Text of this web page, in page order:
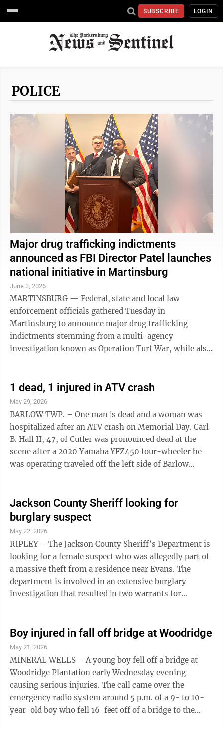
SUBSCRIBE LOGIN
POLICE
Major drug trafficking indictments
announced as FBI Director Patel launches
national initiative in Martinsburg
June 3, 2026
MARTINSBURG — Federal, state and local law
enforcement officials gathered Tuesday in
Martinsburg to announce major drug trafficking
indictments stemming from a multi-agency
investigation known as Operation Turf War, while also
1 dead, 1 injured in ATV crash
May 29, 2026
BARLOW TWP. – One man is dead and a woman was
hospitalized after an ATV crash on Memorial Day. Carl
B. Hall II, 47, of Cutler was pronounced dead at the
scene after a 2020 Yamaha YFZ450 four-wheeler he
was operating traveled off the left side of Barlow
Post of the Ohio State Highway Patrol. Passenger Joyel
D. Grady, 34, of Cutler, was taken to Marietta Memorial
Hospital with life-threatening injuries, the release
said. A Memorial Health System representative said
Thursday she ...
Jackson County Sheriff looking for
burglary suspect
May 22, 2026
RIPLEY – The Jackson County Sheriff’s Department is
looking for a female suspect who was allegedly part of
a massive theft from a residence near Evans. The
department is involved in an extensive burglary
investigation that resulted in two warrants for
Facebook page. “The two individuals entered the home
when the owner was away and stole approximately
$55,000 worth of numerous guns, large volumes of
rare silver coins, and other valuable collectibles,” the
post said. ...
Boy injured in fall off bridge at Woodridge
May 21, 2026
MINERAL WELLS – A young boy fell off a bridge at
Woodridge Plantation early Wednesday evening
causing serious injuries. The call came over the
emergency radio system around 5 p.m. of a 9- to 10-
year-old boy who fell 16-feet off of a bridge to the